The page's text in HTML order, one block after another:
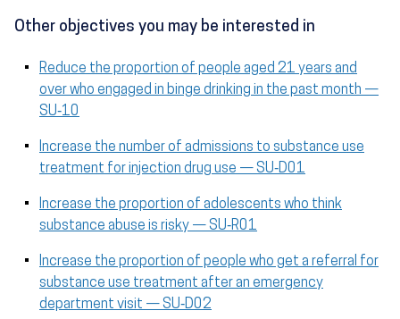
Other objectives you may be interested in
Reduce the proportion of people aged 21 years and
over who engaged in binge drinking in the past month —
SU‑10
Increase the number of admissions to substance use
treatment for injection drug use — SU‑D01
Increase the proportion of adolescents who think
substance abuse is risky — SU‑R01
Increase the proportion of people who get a referral for
substance use treatment after an emergency
department visit — SU‑D02